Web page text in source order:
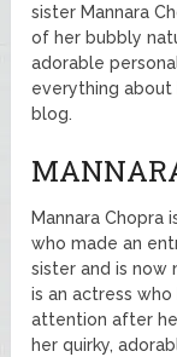
sister Mannara
of her bubbly
adorable
everything about
blog.
Mannara Chopra
who made an
sister and is now
is an actress
attention after
her quirky,